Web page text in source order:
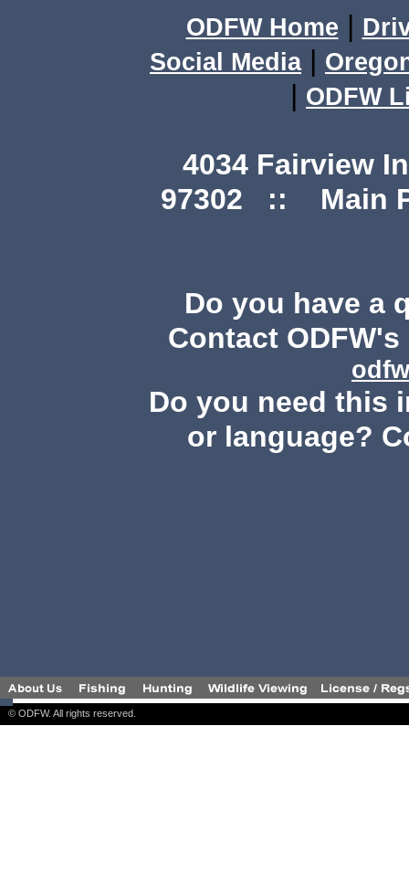
ODFW Home |
Social Media|
| ODFW
4034 Fairview
97302 :: Main
Do you have a
Contact
Do you need this
or language?
© ODFW. All rights reserved.